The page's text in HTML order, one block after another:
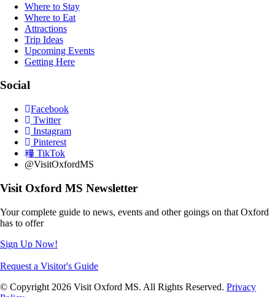
Where to Stay
Where to Eat
Attractions
Trip Ideas
Upcoming Events
Getting Here
Social
Facebook
Twitter
Instagram
Pinterest
TikTok
@VisitOxfordMS
Visit Oxford MS Newsletter
Your complete guide to news, events and other goings on that Oxford
has to offer
Sign Up Now!
Request a Visitor's Guide
© Copyright 2026 Visit Oxford MS. All Rights Reserved. Privacy